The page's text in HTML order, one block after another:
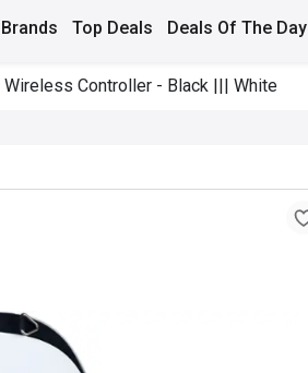
Brands Top Deals Deals Of The Day
Wireless Controller - Black ||| White